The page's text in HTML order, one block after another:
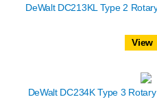
DeWalt DC213KL Type 2
View
DeWalt DC234K Type 3